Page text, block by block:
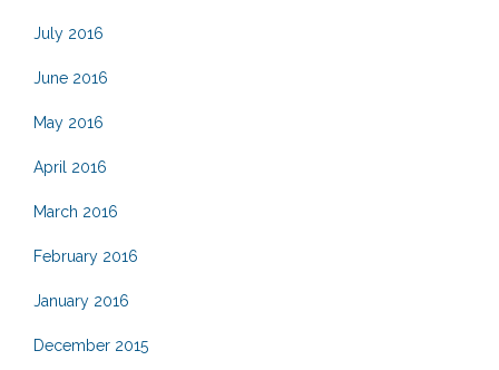
July 2016
June 2016
May 2016
April 2016
March 2016
February 2016
January 2016
December 2015